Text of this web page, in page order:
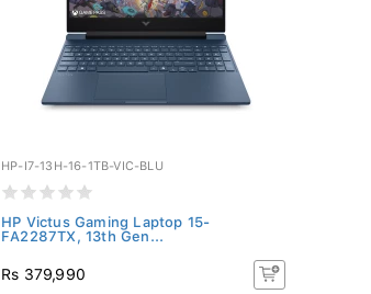
HP-I7-13H-16-1TB-VIC-BLU
HP Victus Gaming Laptop 15-
FA2287TX, 13th Gen...
Rs 379,990